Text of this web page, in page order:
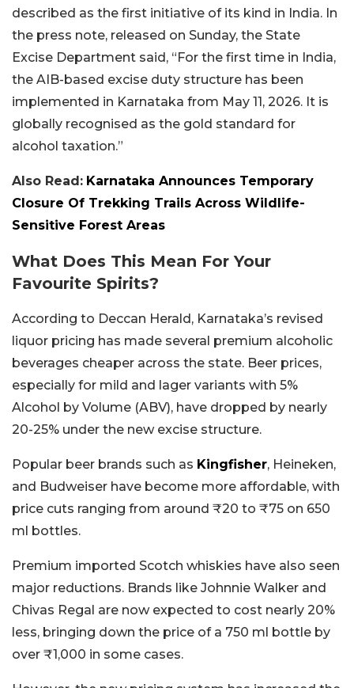
described as the first initiative of its kind in India. In
the press note, released on Sunday, the State
Excise Department said, “For the first time in India,
the AIB-based excise duty structure has been
implemented in Karnataka from May 11, 2026. It is
globally recognised as the gold standard for
alcohol taxation.”
Also Read: Karnataka Announces Temporary
Closure Of Trekking Trails Across Wildlife-
Sensitive Forest Areas
What Does This Mean For Your
Favourite Spirits?
According to Deccan Herald, Karnataka’s revised
liquor pricing has made several premium alcoholic
beverages cheaper across the state. Beer prices,
especially for mild and lager variants with 5%
Alcohol by Volume (ABV), have dropped by nearly
20-25% under the new excise structure.
Popular beer brands such as Kingfisher, Heineken,
and Budweiser have become more affordable, with
price cuts ranging from around ₹20 to ₹75 on 650
ml bottles.
Premium imported Scotch whiskies have also seen
major reductions. Brands like Johnnie Walker and
Chivas Regal are now expected to cost nearly 20%
less, bringing down the price of a 750 ml bottle by
over ₹1,000 in some cases.